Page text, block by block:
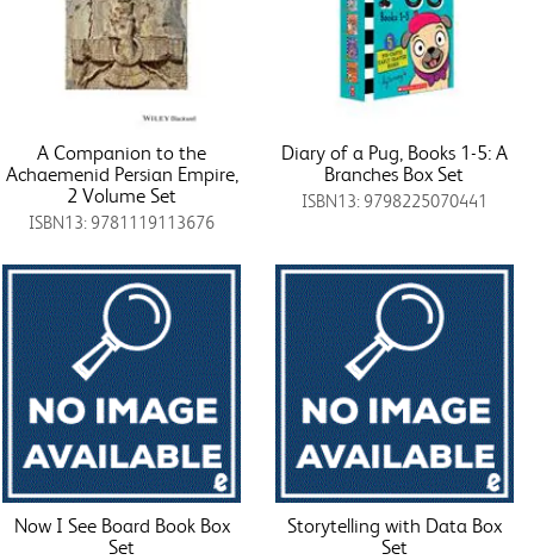
A Companion to the
Achaemenid Persian Empire,
2 Volume Set
ISBN13: 9781119113676
Diary of a Pug, Books 1-5: A
Branches Box Set
ISBN13: 9798225070441
Now I See Board Book Box
Set
Storytelling with Data Box
Set